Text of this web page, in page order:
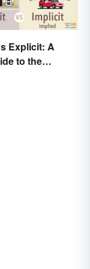
Explicit: A
to the